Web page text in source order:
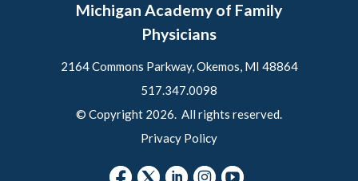
Michigan Academy of Family
Physicians
2164 Commons Parkway, Okemos, MI 48864
517.347.0098
© Copyright 2026. All rights reserved.
Privacy Policy